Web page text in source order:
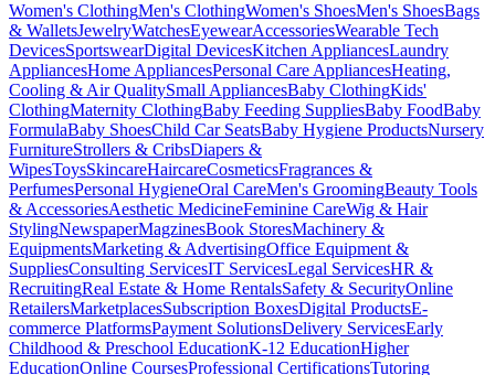
Women's ClothingMen's ClothingWomen's ShoesMen's ShoesBags
& WalletsJewelryWatchesEyewearAccessoriesWearable Tech
DevicesSportswearDigital DevicesKitchen AppliancesLaundry
AppliancesHome AppliancesPersonal Care AppliancesHeating,
Cooling & Air QualitySmall AppliancesBaby ClothingKids'
ClothingMaternity ClothingBaby Feeding SuppliesBaby FoodBaby
FormulaBaby ShoesChild Car SeatsBaby Hygiene ProductsNursery
FurnitureStrollers & CribsDiapers &
WipesToysSkincareHaircareCosmeticsFragrances &
PerfumesPersonal HygieneOral CareMen's GroomingBeauty Tools
& AccessoriesAesthetic MedicineFeminine CareWig & Hair
StylingNewspaperMagzinesBook StoresMachinery &
EquipmentsMarketing & AdvertisingOffice Equipment &
SuppliesConsulting ServicesIT ServicesLegal ServicesHR &
RecruitingReal Estate & Home RentalsSafety & SecurityOnline
RetailersMarketplacesSubscription BoxesDigital ProductsE-
commerce PlatformsPayment SolutionsDelivery ServicesEarly
Childhood & Preschool EducationK-12 EducationHigher
EducationOnline CoursesProfessional CertificationsTutoring